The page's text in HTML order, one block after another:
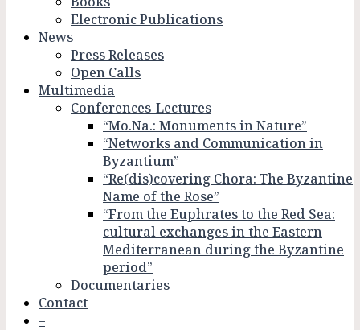
Electronic Publications
News
Press Releases
Open Calls
Multimedia
Conferences-Lectures
“Mo.Na.: Monuments in Nature”
“Networks and Communication in
Byzantium”
“Re(dis)covering Chora: The Byzantine
Name of the Rose”
“From the Euphrates to the Red Sea:
cultural exchanges in the Eastern
Mediterranean during the Byzantine
period”
Documentaries
Contact
–